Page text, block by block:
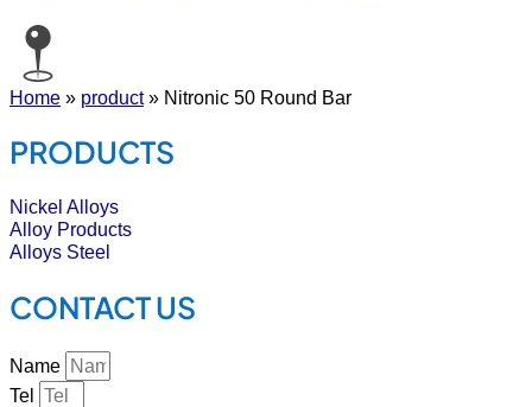
Home » product» Nitronic 50 Round Bar
PRODUCTS
Nickel Alloys
Alloy Products
Alloys Steel
CONTACT US
Name
Tel